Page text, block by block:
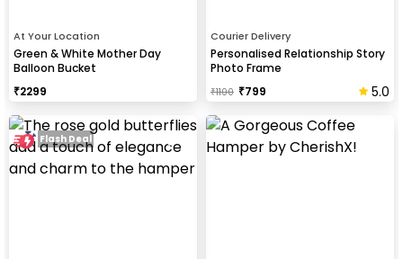
At Your Location
Green & White Mother Day
Balloon Bucket
₹2299
Courier Delivery
Personalised Relationship Story
Photo Frame
₹1100 ₹799 5.0
Flash Deal